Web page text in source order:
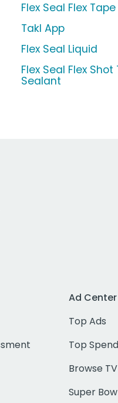
Flex Seal Flex Tape
Takl App
Flex Seal Liquid
Flex Seal Flex
Sealant
Ad Center
Top Ads
Top
Browse
Super